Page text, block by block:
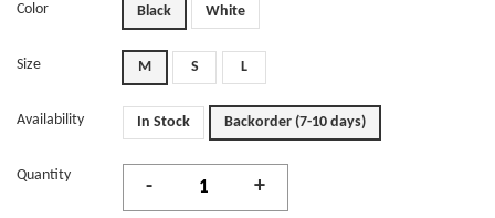
Color Black White
Size M S L
Availability In Stock Backorder (7-10 days)
Quantity
- +